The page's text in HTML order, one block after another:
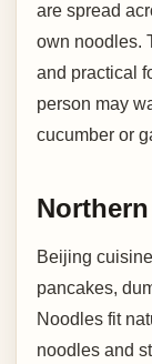
are spread
own noodles.
and practical
person may
cucumber or
Beijing
pancakes,
Noodles fit
noodles and